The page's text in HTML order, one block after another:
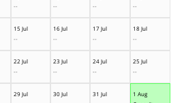
--
--
--
--
15 Jul
--
16 Jul
--
17 Jul
--
18 Jul
--
22 Jul
--
23 Jul
--
24 Jul
--
25 Jul
--
29 Jul
30 Jul
31 Jul
1 Aug